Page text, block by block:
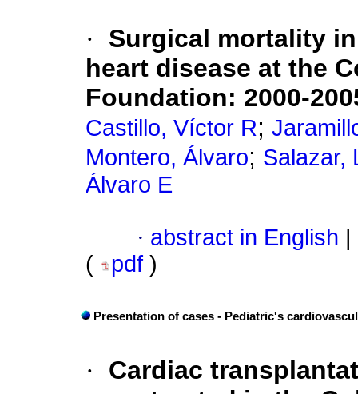
·
Surgical mortality
heart disease at the
Foundation: 2000-
Castillo, Víctor R;
Montero, Álvaro; Salazar,
Álvaro E
· abstract in English
(
pdf )
Presentation of cases - Pediatric's
·
Cardiac